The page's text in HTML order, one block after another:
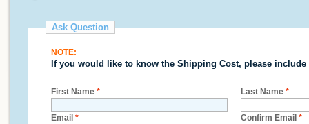
Ask Question
NOTE:
If you would like to know the Shipping Cost, please include
First Name * Last Name *
Email * Confirm Email *